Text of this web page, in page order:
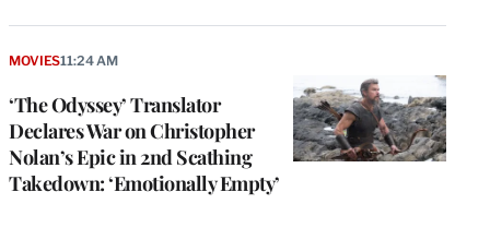
‘The Odyssey’ Translator
Declares War on Christopher
Nolan’s Epic in 2nd Scathing
Takedown: ‘Emotionally Empty’
MOVIES11:24 AM